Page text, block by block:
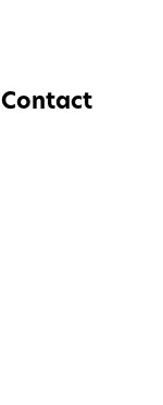
Contact